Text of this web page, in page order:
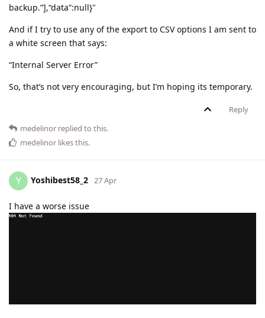
backup.”],“data”:null}"
And if I try to use any of the export to CSV options I am sent to
a white screen that says:
“Internal Server Error”
So, that’s not very encouraging, but I’m hoping its temporary.
Reply
medelinor replied to this.
medelinor likes this.
Y Yoshibest58_2 27 Apr
I have a worse issue